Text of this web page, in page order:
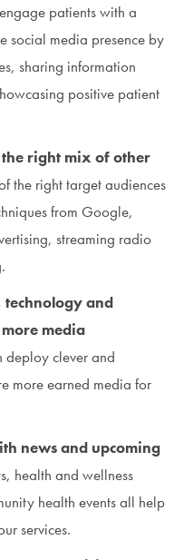
patients with a
social media presence by
sharing information
positive patient
right mix of other
the right target audiences
from Google,
streaming radio
technology and
media
deploy clever and
more earned media for
news and upcoming
health and wellness
health events all help
services.